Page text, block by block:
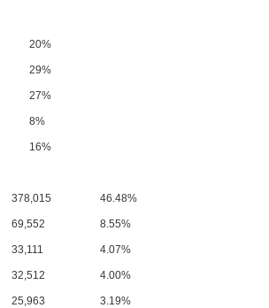
20%
29%
27%
8%
16%
378,015 46.48%
69,552 8.55%
33,111 4.07%
32,512 4.00%
25,963 3.19%